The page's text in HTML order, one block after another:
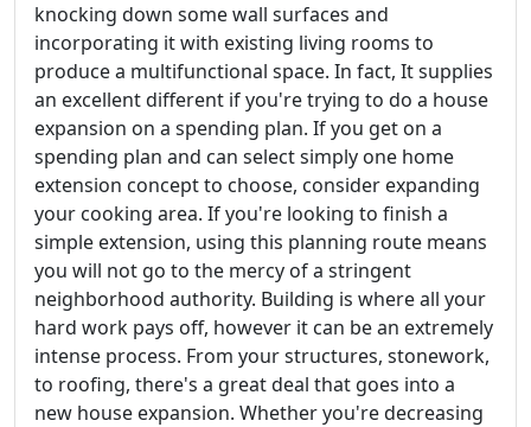
knocking down some wall surfaces and
incorporating it with existing living rooms to
produce a multifunctional space. In fact, It supplies
an excellent different if you're trying to do a house
expansion on a spending plan. If you get on a
spending plan and can select simply one home
extension concept to choose, consider expanding
your cooking area. If you're looking to finish a
simple extension, using this planning route means
you will not go to the mercy of a stringent
neighborhood authority. Building is where all your
hard work pays off, however it can be an extremely
intense process. From your structures, stonework,
to roofing, there's a great deal that goes into a
new house expansion. Whether you're decreasing